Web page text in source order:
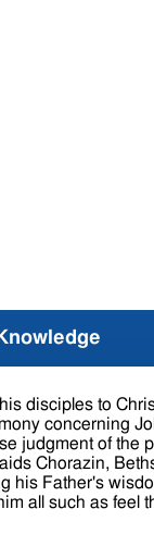
disciples to
concerning
judgment of the
Chorazin,
his Father's
all such as feel